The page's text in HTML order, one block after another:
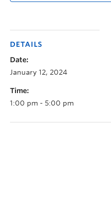
DETAILS
Date:
January 12, 2024
Time:
1:00 pm - 5:00 pm